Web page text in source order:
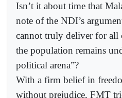
Isn’t it about time that
note of the NDI’s
cannot truly deliver for
the population remains
political arena”?
With a firm belief in
without prejudice, FMT